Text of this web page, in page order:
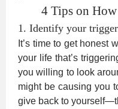
4 Tips on
1. Identify your
It’s time to get honest
your life that’s
you willing to look
might be causing you
give back to